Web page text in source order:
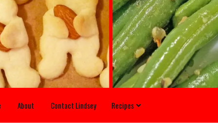
About Contact Lindsey Recipes